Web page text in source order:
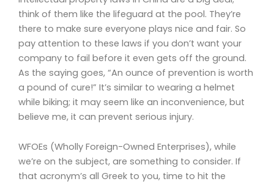
think of them like the lifeguard at the pool. They’re
there to make sure everyone plays nice and fair. So
pay attention to these laws if you don’t want your
company to fail before it even gets off the ground.
As the saying goes, “An ounce of prevention is worth
a pound of cure!” It’s similar to wearing a helmet
while biking; it may seem like an inconvenience, but
believe me, it can prevent serious injury.
WFOEs (Wholly Foreign-Owned Enterprises), while
we’re on the subject, are something to consider. If
that acronym’s all Greek to you, time to hit the